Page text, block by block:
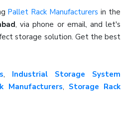
Pallet Rack Manufacturers in the
, via phone or email, and let's
storage solution. Get the best
, Industrial Storage System
Manufacturers, Storage Rack